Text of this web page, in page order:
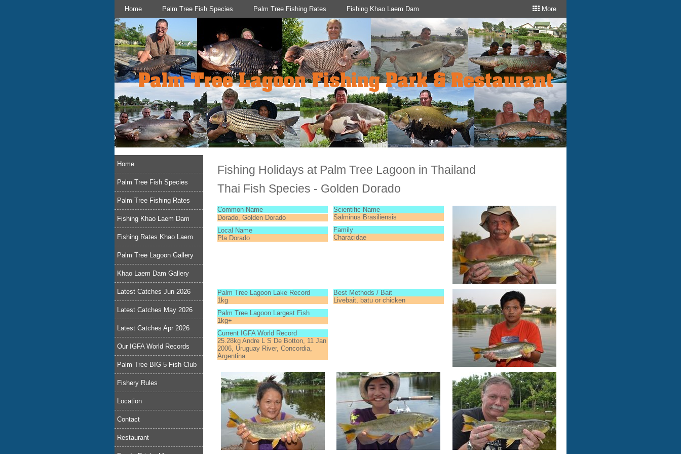
More
Home Palm Tree Fish Species Palm Tree Fishing Rates Fishing Khao Laem Dam
Home
Palm Tree Fish Species
Palm Tree Fishing Rates
Fishing Khao Laem Dam
Fishing Rates Khao Laem
Palm Tree Lagoon Gallery
Khao Laem Dam Gallery
Latest Catches Jun 2026
Latest Catches May 2026
Latest Catches Apr 2026
Our IGFA World Records
Palm Tree BIG 5 Fish Club
Fishery Rules
Location
Contact
Restaurant
Fishing Holidays at Palm Tree Lagoon in Thailand
Thai Fish Species - Golden Dorado
Common Name
Dorado, Golden Dorado
Local Name
Pla Dorado
Scientific Name
Salminus Brasiliensis
Family
Characidae
Palm Tree Lagoon Lake Record
1kg
Palm Tree Lagoon Largest Fish
1kg+
Current IGFA World Record
25.28kg Andre L S De Botton, 11 Jan
2006, Uruguay River, Concordia,
Argentina
Best Methods / Bait
Livebait, batu or chicken